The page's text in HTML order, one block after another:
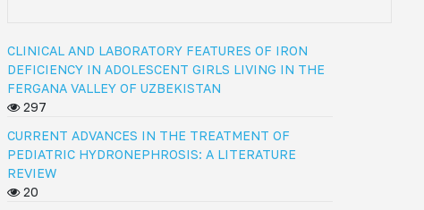
CLINICAL AND LABORATORY FEATURES OF IRON
DEFICIENCY IN ADOLESCENT GIRLS LIVING IN THE
FERGANA VALLEY OF UZBEKISTAN
297
CURRENT ADVANCES IN THE TREATMENT OF
PEDIATRIC HYDRONEPHROSIS: A LITERATURE
REVIEW
20